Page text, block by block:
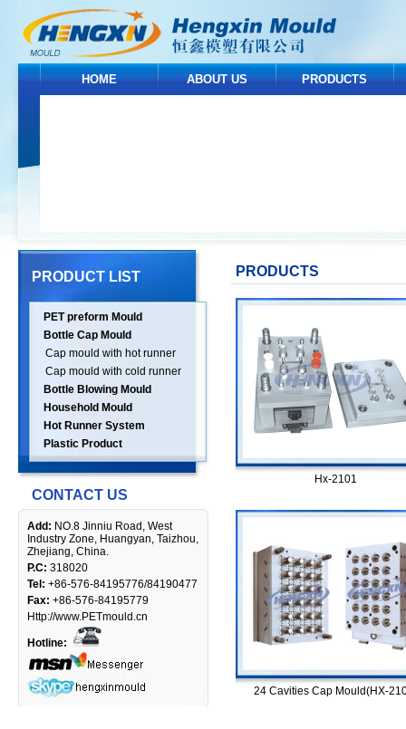
HOME ABOUT US PRODUCTS
PRODUCT LIST
PET preform Mould
Bottle Cap Mould
Cap mould with hot runner
Cap mould with cold runner
Bottle Blowing Mould
Household Mould
Hot Runner System
Plastic Product
CONTACT US
Add: NO.8 Jinniu Road, West
Industry Zone, Huangyan, Taizhou,
Zhejiang, China.
P.C: 318020
Tel: +86-576-84195776/84190477
Fax: +86-576-84195779
Http://www.PETmould.cn
Hotline:
PRODUCTS
Hx-2101
24 Cavities Cap Mould(HX-